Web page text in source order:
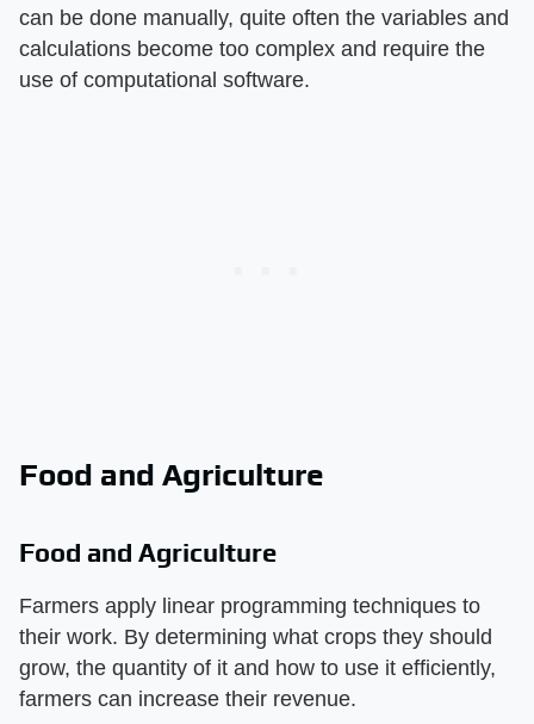
can be done manually, quite often the variables and
calculations become too complex and require the
use of computational software.
Food and Agriculture
Food and Agriculture
Farmers apply linear programming techniques to
their work. By determining what crops they should
grow, the quantity of it and how to use it efficiently,
farmers can increase their revenue.